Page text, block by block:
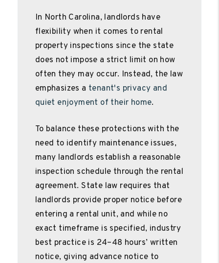
In North Carolina, landlords have
flexibility when it comes to rental
property inspections since the state
does not impose a strict limit on how
often they may occur. Instead, the law
emphasizes a tenant's privacy and
quiet enjoyment of their home.
To balance these protections with the
need to identify maintenance issues,
many landlords establish a reasonable
inspection schedule through the rental
agreement. State law requires that
landlords provide proper notice before
entering a rental unit, and while no
exact timeframe is specified, industry
best practice is 24–48 hours’ written
notice, giving advance notice to